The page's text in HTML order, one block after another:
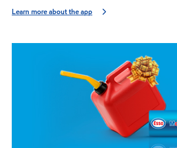
Learn more about the app